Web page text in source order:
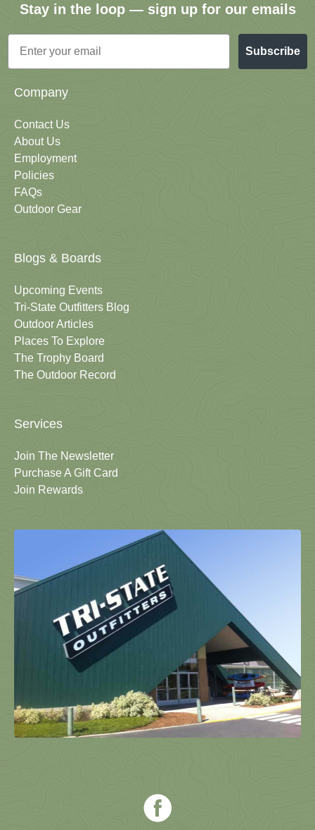
Stay in the loop — sign up for our emails
Email
Subscribe
Company
Contact Us
About Us
Employment
Policies
FAQs
Outdoor Gear
Blogs & Boards
Upcoming Events
Tri-State Outfitters Blog
Outdoor Articles
Places To Explore
The Trophy Board
The Outdoor Record
Services
Join The Newsletter
Purchase A Gift Card
Join Rewards